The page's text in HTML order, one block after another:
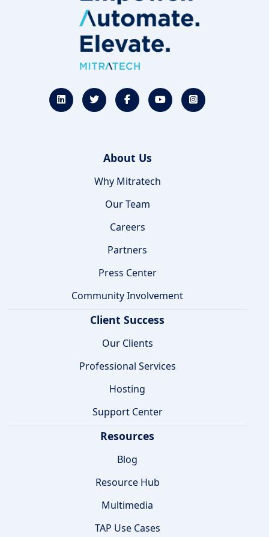
About Us
Why Mitratech
Our Team
Careers
Partners
Press Center
Community Involvement
Client Success
Our Clients
Professional Services
Hosting
Support Center
Resources
Blog
Resource Hub
Multimedia
TAP Use Cases